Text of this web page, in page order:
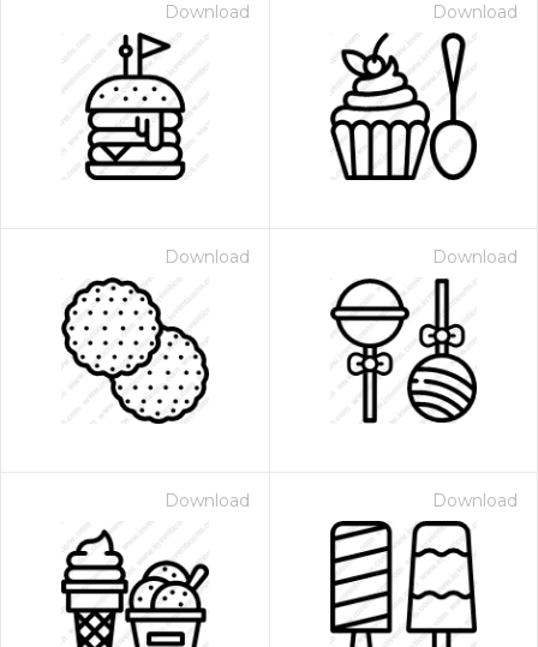
Download Download
Download Download
Download Download